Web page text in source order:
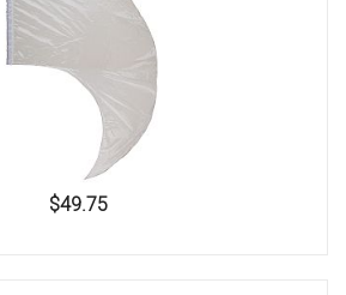
$49.75